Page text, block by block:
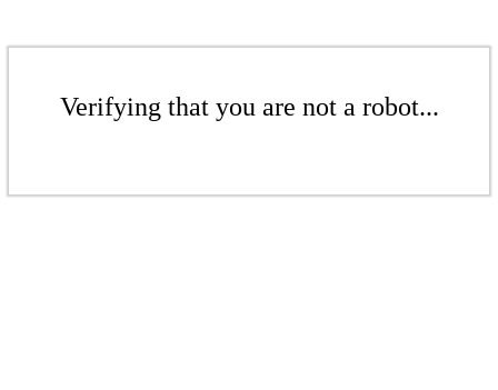
Verifying that you are not a robot...